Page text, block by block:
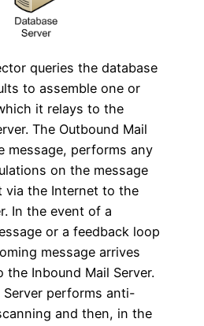
queries the database
to assemble one or
it relays to the
The Outbound Mail
message, performs any
on the message
via the Internet to the
In the event of a
or a feedback loop
message arrives
Inbound Mail Server.
Server performs anti-
and then, in the